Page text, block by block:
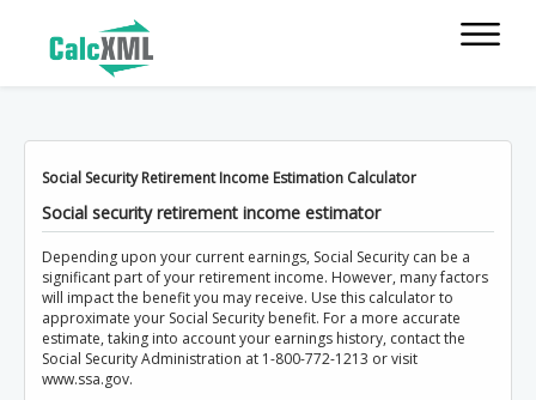
Social Security Retirement Income Estimation Calculator
Social security retirement income estimator
Depending upon your current earnings, Social Security can be a
significant part of your retirement income. However, many factors
will impact the benefit you may receive. Use this calculator to
approximate your Social Security benefit. For a more accurate
estimate, taking into account your earnings history, contact the
Social Security Administration at 1-800-772-1213 or visit
www.ssa.gov.